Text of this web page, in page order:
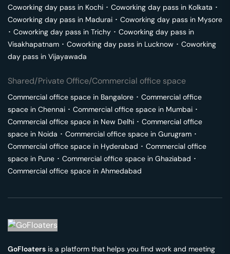
Coworking day pass in Kochi ･ Coworking day pass in Kolkata ･
Coworking day pass in Madurai ･ Coworking day pass in Mysore
･ Coworking day pass in Trichy ･ Coworking day pass in
Visakhapatnam ･ Coworking day pass in Lucknow ･ Coworking
day pass in Vijayawada
Shared/Private Office/Commercial office space
Commercial office space in Bangalore ･ Commercial office
space in Chennai ･ Commercial office space in Mumbai ･
Commercial office space in New Delhi ･ Commercial office
space in Noida ･ Commercial office space in Gurugram ･
Commercial office space in Hyderabad ･ Commercial office
space in Pune ･ Commercial office space in Ghaziabad ･
Commercial office space in Ahmedabad
GoFloaters is a platform that helps you find work and meeting